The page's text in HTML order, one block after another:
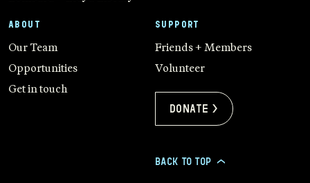
ABOUT
Our Team
Opportunities
Get in touch
SUPPORT
Friends + Members
Volunteer
Donate >
BACK TO TOP >